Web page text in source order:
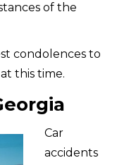
of the
condolences to
this time.
Car
accidents